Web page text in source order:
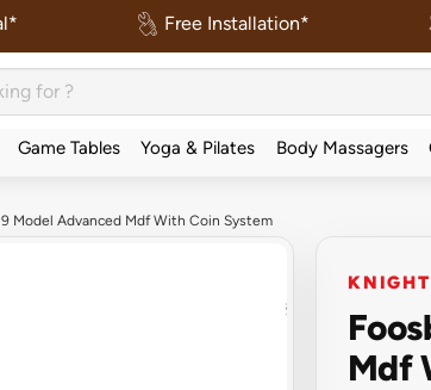
Free Installation*
Game Tables Yoga & Pilates Body Massagers
Model Advanced Mdf With Coin System
Mdf